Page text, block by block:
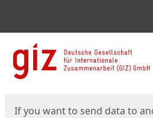
Start
If you want to send data to